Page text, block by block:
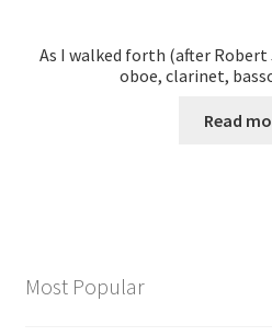
As I walked forth (after
oboe, clarinet,
Read
Most Popular